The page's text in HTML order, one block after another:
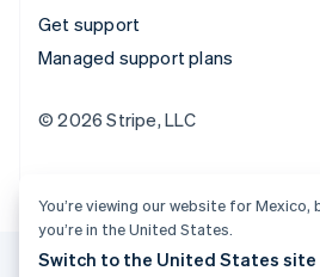
Get support
Managed support plans
© 2026 Stripe, LLC
You’re viewing our website for
you’re in the United States.
Switch to the United States site